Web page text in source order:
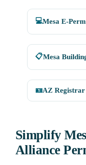
💻Mesa E-
📋Mesa
🪪AZ
Simplify
Alliance